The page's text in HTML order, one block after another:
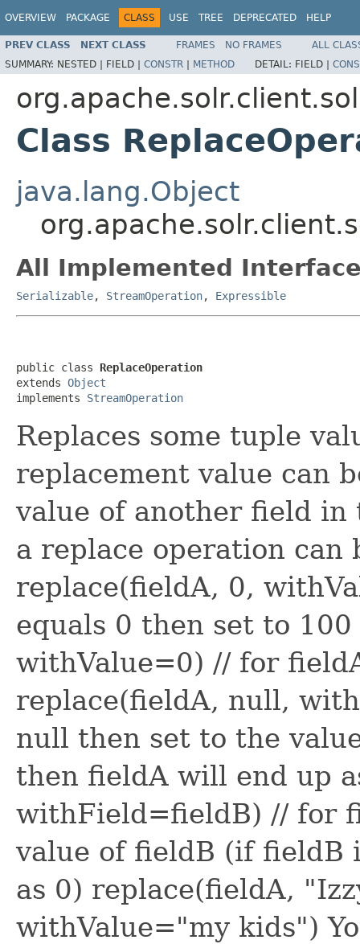
OVERVIEW PACKAGE CLASS USE TREE DEPRECATED HELP
PREV CLASS NEXT CLASS FRAMES NO FRAMES
ALL
SUMMARY: NESTED | FIELD | CONSTR | METHOD DETAIL: FIELD |
Class
java.lang.Object
All Implemented
Serializable, StreamOperation, Expressible
public class ReplaceOperation
extends Object
implements StreamOperation
Replaces some tuple
replacement value can
value of another field in
a replace operation
replace(fieldA, 0,
equals 0 then set to
withValue=0) // for
replace(fieldA, null,
null then set to the
then fieldA will end up
withField=fieldB) // for
value of fieldB (if fieldB
as 0) replace(fieldA,
withValue="my kids")